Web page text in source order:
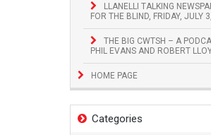
LLANELLI TALKING
FOR THE BLIND, FRIDAY, JULY
THE BIG CWTSH – A
PHIL EVANS AND ROBERT
HOME PAGE
Categories